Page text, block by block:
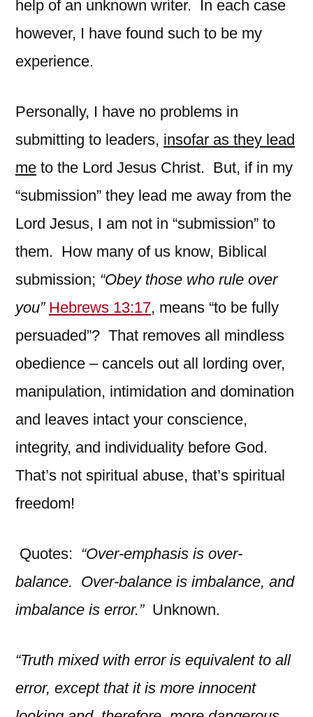
help of an unknown writer. In each case
however, I have found such to be my
experience.
Personally, I have no problems in
submitting to leaders, insofar as they lead
me to the Lord Jesus Christ. But, if in my
“submission” they lead me away from the
Lord Jesus, I am not in “submission” to
them. How many of us know, Biblical
submission; “Obey those who rule over
you” Hebrews 13:17, means “to be fully
persuaded”? That removes all mindless
obedience – cancels out all lording over,
manipulation, intimidation and domination
and leaves intact your conscience,
integrity, and individuality before God.
That’s not spiritual abuse, that’s spiritual
freedom!
Quotes: “Over-emphasis is over-
balance. Over-balance is imbalance, and
imbalance is error.” Unknown.
“Truth mixed with error is equivalent to all
error, except that it is more innocent